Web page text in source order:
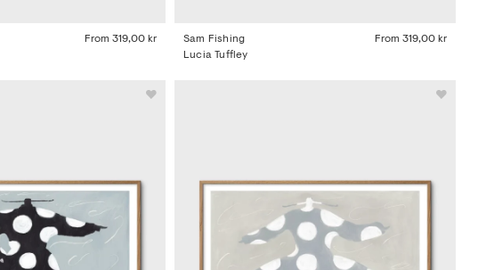
From 319,00 kr
Sam Fishing From 319,00 kr
Lucia Tuffley